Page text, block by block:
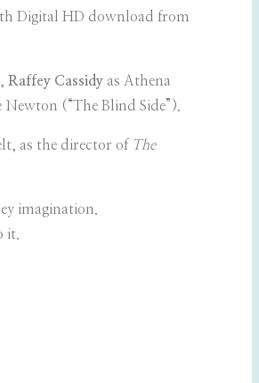
Digital HD download from
Raffey Cassidy as Athena
Newton (“The Blind Side”).
as the director of The
imagination.
it.